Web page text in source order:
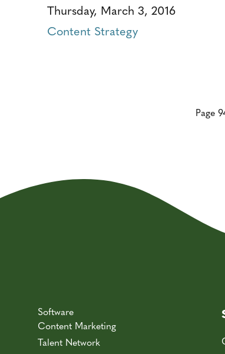
Thursday, March 3, 2016
Content Strategy
Page
Software
Content Marketing
Talent Network